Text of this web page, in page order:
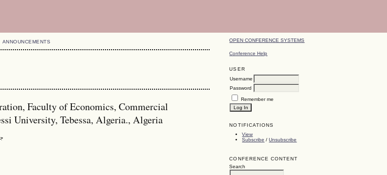
OPEN CONFERENCE SYSTEMS
Conference Help
USER
Username
Password
Remember me
NOTIFICATIONS
View
Subscribe /Unsubscribe
CONFERENCE CONTENT
Search
ANNOUNCEMENTS
Faculty of Economics, Commercial
University, Tebessa, Algeria., Algeria